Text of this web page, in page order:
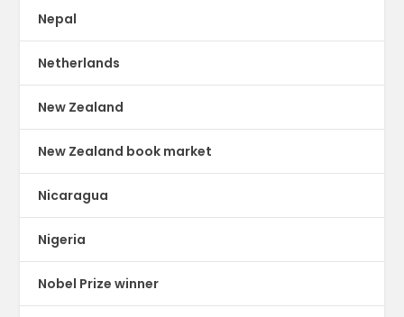
Nepal
Netherlands
New Zealand
New Zealand book market
Nicaragua
Nigeria
Nobel Prize winner